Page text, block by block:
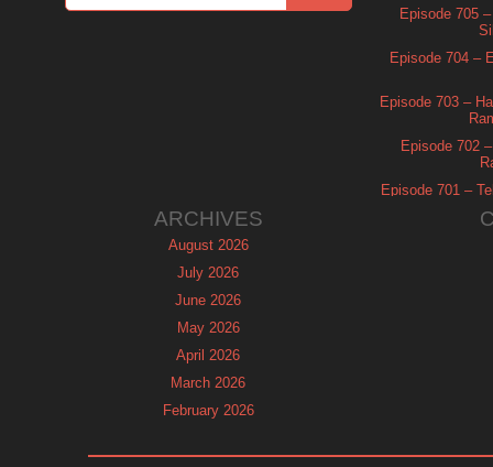
Episode 705
Episode 704 –
Episode 703 –
Episode 702
Episode 701 –
ARCHIVES
August 2026
July 2026
June 2026
May 2026
April 2026
March 2026
February 2026